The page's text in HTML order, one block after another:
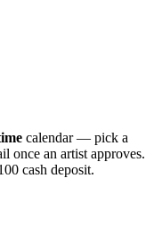
calendar — pick a
once an artist approves.
cash deposit.